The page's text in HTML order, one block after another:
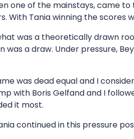
one of the mainstays, came
Tania winning the scores
was a theoretically drawn
a draw. Under pressure,
was dead equal and I
with Boris Gelfand and I
it most.
continued in this pressure